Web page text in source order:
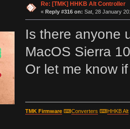
Re: [TMK] HHKB Alt Controller
« Reply #316 on: Sat, 28 January
Is there anyone
MacOS Sierra
Or let me know
TMK Firmware⌨Converters ⌨HHKB Alt